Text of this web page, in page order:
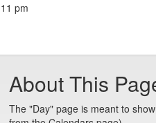
11 pm
About This
The "Day" page is meant to